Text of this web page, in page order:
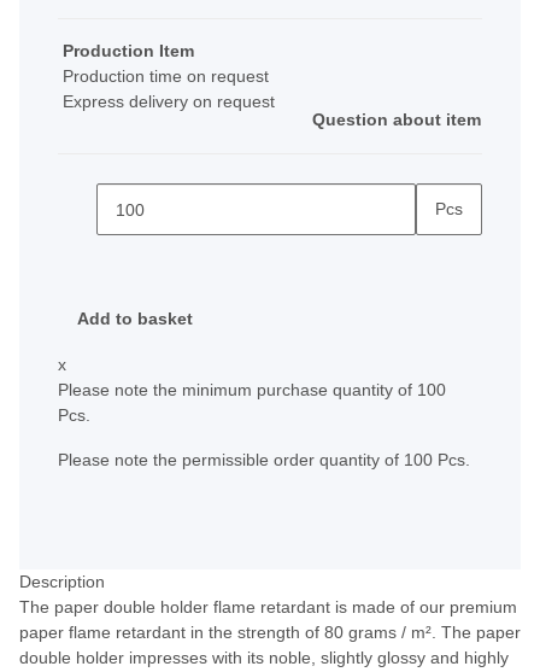
Production Item
Production time on request
Express delivery on request
Question about item
Pcs
Add to basket
x
Please note the minimum purchase quantity of 100
Pcs.
Please note the permissible order quantity of 100 Pcs.
Description
The paper double holder flame retardant is made of our premium
paper flame retardant in the strength of 80 grams / m². The paper
double holder impresses with its noble, slightly glossy and highly